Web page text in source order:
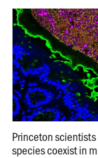
Princeton
species coexist in